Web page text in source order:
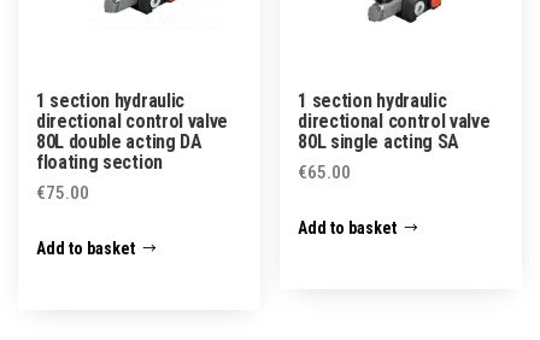
1 section hydraulic
directional control valve
80L double acting DA
floating section
€75.00
Add to basket
1 section hydraulic
directional control valve
80L single acting SA
€65.00
Add to basket